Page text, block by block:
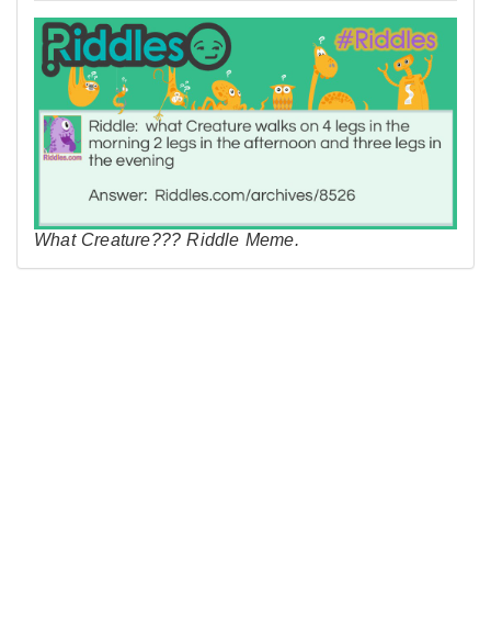
What Creature??? Riddle Meme.